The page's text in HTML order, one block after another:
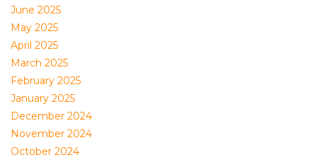
June 2025
May 2025
April 2025
March 2025
February 2025
January 2025
December 2024
November 2024
October 2024